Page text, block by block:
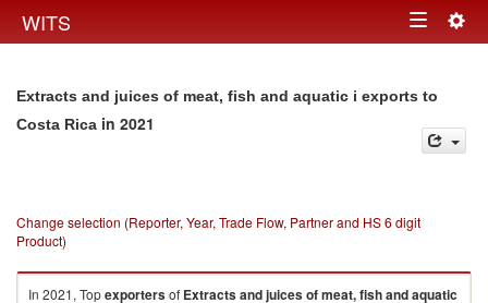
WITS Toggle
Extracts and juices of meat, fish and aquatic i exports to
Costa Rica in 2021
Change selection (Reporter, Year, Trade Flow, Partner and HS 6 digit
Product)
In 2021, Topexportersof Extracts and juices of meat, fish and aquatic